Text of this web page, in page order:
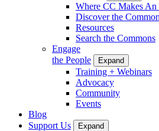
Where CC Makes An
Discover the
Resources
Search the Commons
Engage
the People
Expand
Training + Webinars
Advocacy
Community
Events
Blog
Support Us
Expand